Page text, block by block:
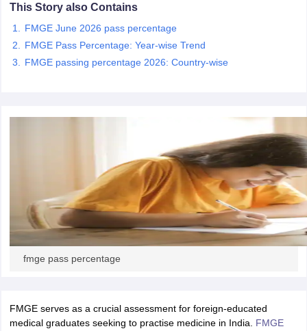
in IndiaMDS Colleges in India
in IndiaVeterinary Science Colleges in Maharashtra
This Story also Contains
FMGE June 2026 pass percentage
FMGE Pass Percentage: Year-wise Trend
FMGE passing percentage 2026: Country-wise
fmge pass percentage
FMGE serves as a crucial assessment for foreign-educated
medical graduates seeking to practise medicine in India. FMGE